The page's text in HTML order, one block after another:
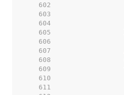
   602
   603
   604
   605
   606
   607
   608
   609
   610
   611